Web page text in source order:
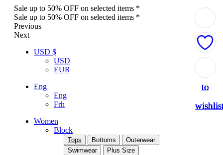
Sale up to 50% OFF on selected items *
Sale up to 50% OFF on selected items *
Previous
Next
USD $
USD
EUR
Eng
Eng
Frh
Women
Block
Tops Bottoms
Outerwear
Swimwear
Plus Size
to
to
to
to
to